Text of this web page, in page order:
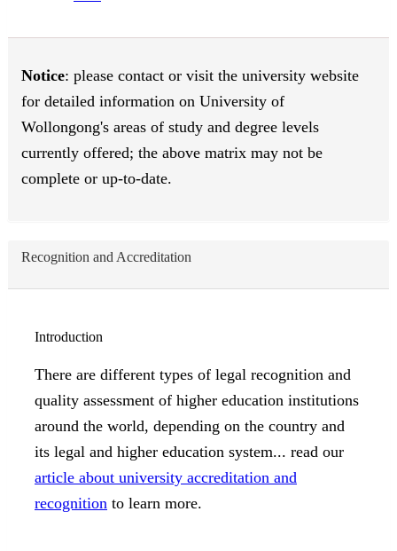
Notice: please contact or visit the university website
for detailed information on University of
Wollongong's areas of study and degree levels
currently offered; the above matrix may not be
complete or up-to-date.
Recognition and Accreditation
Introduction
There are different types of legal recognition and
quality assessment of higher education institutions
around the world, depending on the country and
its legal and higher education system... read our
article about university accreditation and
recognition to learn more.